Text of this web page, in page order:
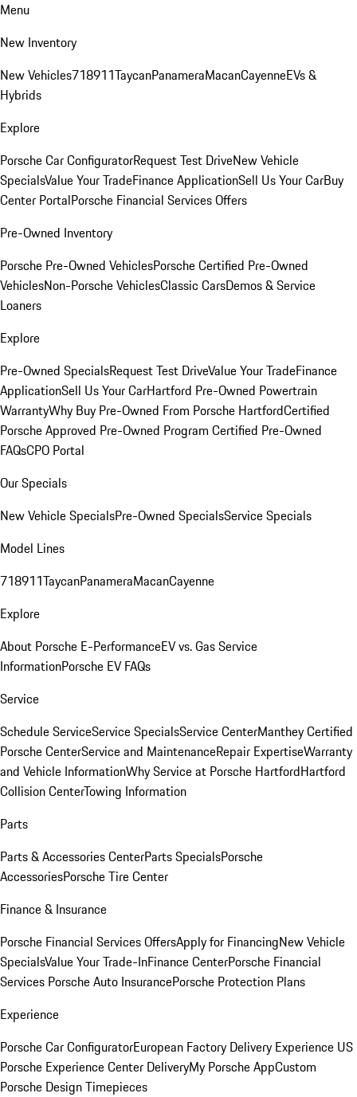
Menu
New Inventory
New Vehicles718911TaycanPanameraMacanCayenneEVs &
Hybrids
Explore
Porsche Car ConfiguratorRequest Test DriveNew Vehicle
SpecialsValue Your TradeFinance ApplicationSell Us Your CarBuy
Center PortalPorsche Financial Services Offers
Pre-Owned Inventory
Porsche Pre-Owned VehiclesPorsche Certified Pre-Owned
VehiclesNon-Porsche VehiclesClassic CarsDemos & Service
Loaners
Explore
Pre-Owned SpecialsRequest Test DriveValue Your TradeFinance
ApplicationSell Us Your CarHartford Pre-Owned Powertrain
WarrantyWhy Buy Pre-Owned From Porsche HartfordCertified
Porsche Approved Pre-Owned Program Certified Pre-Owned
FAQsCPO Portal
Our Specials
New Vehicle SpecialsPre-Owned SpecialsService Specials
Model Lines
718911TaycanPanameraMacanCayenne
Explore
About Porsche E-PerformanceEV vs. Gas Service
InformationPorsche EV FAQs
Service
Schedule ServiceService SpecialsService CenterManthey Certified
Porsche CenterService and MaintenanceRepair ExpertiseWarranty
and Vehicle InformationWhy Service at Porsche HartfordHartford
Collision CenterTowing Information
Parts
Parts & Accessories CenterParts SpecialsPorsche
AccessoriesPorsche Tire Center
Finance & Insurance
Porsche Financial Services OffersApply for FinancingNew Vehicle
SpecialsValue Your Trade-InFinance CenterPorsche Financial
Services Porsche Auto InsurancePorsche Protection Plans
Experience
Porsche Car ConfiguratorEuropean Factory Delivery Experience US
Porsche Experience Center DeliveryMy Porsche AppCustom
Porsche Design Timepieces